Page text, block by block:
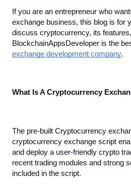
If you are an entrepreneur who
exchange business, this blog is for
discuss cryptocurrency, its
BlockchainAppsDeveloper is the
exchange development company.
What Is A Cryptocurrency
The pre-built Cryptocurrency
cryptocurrency exchange script
and deploy a user-friendly crypto
recent trading modules and strong
included in the script.